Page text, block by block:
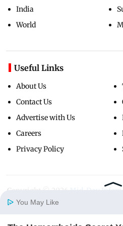
India
World
Useful Links
About Us
Contact Us
Advertise with Us
Careers
Privacy Policy
Copyright ©
You May Like